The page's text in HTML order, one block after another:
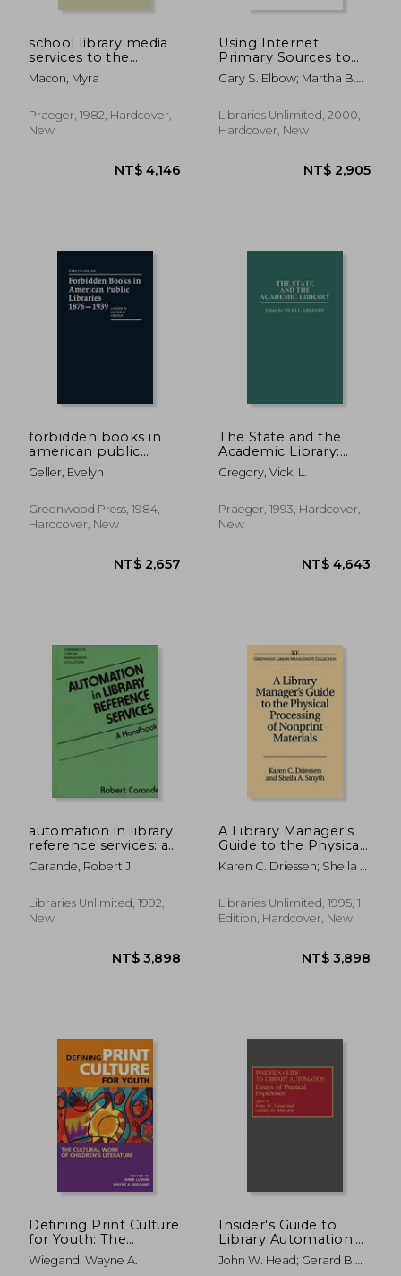
NT$ 2,119
school library media
services to the
handicapped
Macon, Myra
Praeger, 1982, Hardcover,
New
NT$ 4,146
Using Internet
Primary Sources to
Teach Critical
Thinking Skills in
Gary S. Elbow; Martha B.
Libraries Unlimited, 2000,
Hardcover, New
NT$
forbidden books in
american public
libraries, 1876-1939: a
study in cultural
Geller, Evelyn
Greenwood Press, 1984,
Hardcover, New
The State and the
Academic Library:
(Contributions in
Librarianship and
Gregory, Vicki L.
Praeger, 1993, Hardcover,
New
automation in library
reference services: a
handbook
Carande, Robert J.
Libraries Unlimited, 1992,
New
A Library Manager's
Guide to the Physical
Processing of
Nonprint Materials
Karen C. Driessen; Sheila A.
Libraries Unlimited, 1995, 1
Edition, Hardcover, New
Defining Print Culture
for Youth: The
Cultural Work of
Children's Literature
Wiegand, Wayne A.
Insider's Guide to
Library Automation:
Essays of Practical
Experience (New
John W. Head; Gerard B.